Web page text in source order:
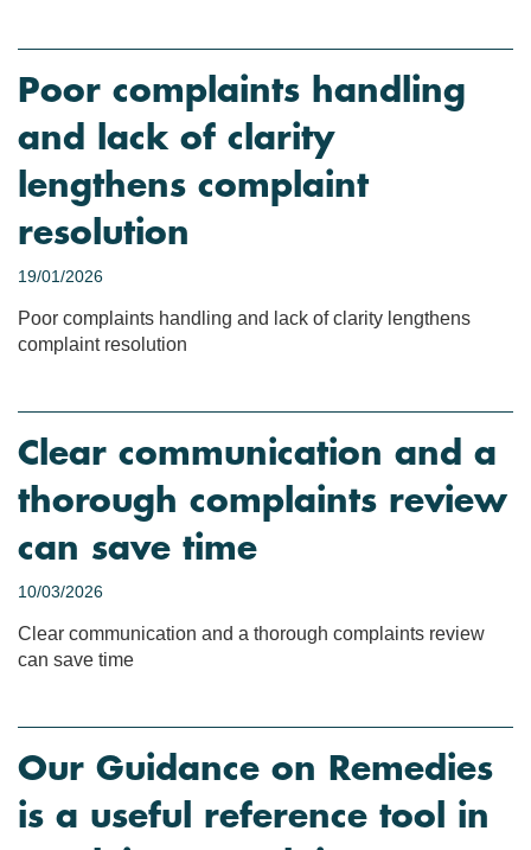
Poor complaints handling
and lack of clarity
lengthens complaint
resolution
19/01/2026
Poor complaints handling and lack of clarity lengthens
complaint resolution
Clear communication and a
thorough complaints review
can save time
10/03/2026
Clear communication and a thorough complaints review
can save time
Our Guidance on Remedies
is a useful reference tool in